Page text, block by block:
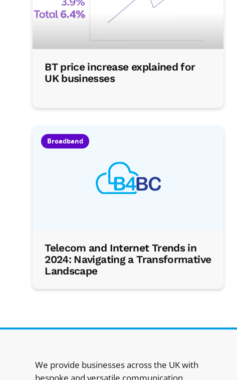
BT price increase explained for
UK businesses
Broadband
Telecom and Internet Trends in
2024: Navigating a Transformative
Landscape
We provide businesses across the UK with
bespoke and versatile communication